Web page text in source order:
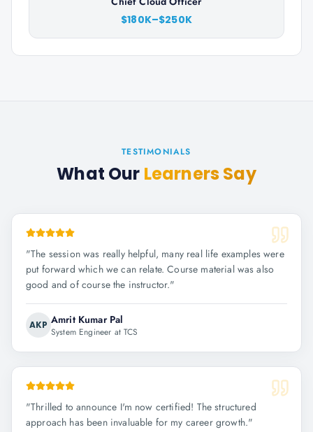
$180K–$250K
TESTIMONIALS
What Our Learners Say
"The session was really helpful, many real life examples were
put forward which we can relate. Course material was also
good and of course the instructor."
AKP Amrit Kumar Pal
System Engineer at TCS
"Thrilled to announce I'm now certified! The structured
approach has been invaluable for my career growth."